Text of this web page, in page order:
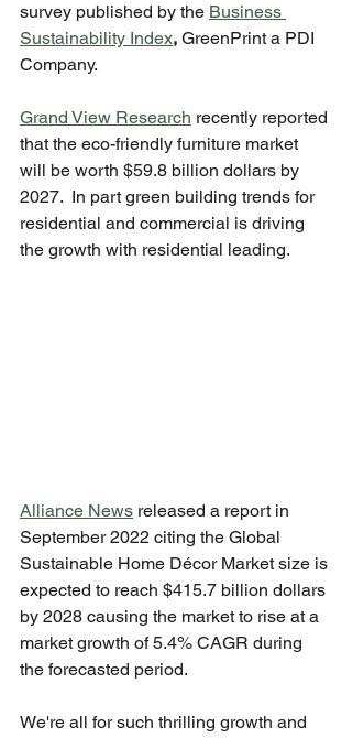
survey published by the Business
Sustainability Index, GreenPrint a PDI
Company.
Grand View Research recently reported
that the eco-friendly furniture market
will be worth $59.8 billion dollars by
2027.  In part green building trends for
residential and commercial is driving
the growth with residential leading.
Alliance News released a report in
September 2022 citing the Global
Sustainable Home Décor Market size is
expected to reach $415.7 billion dollars
by 2028 causing the market to rise at a
market growth of 5.4% CAGR during
the forecasted period.
We're all for such thrilling growth and